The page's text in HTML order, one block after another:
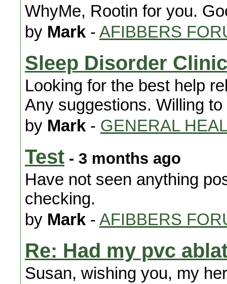
WhyMe, Rootin for you.
by Mark - AFIBBERS
Sleep Disorder Clinic
Looking for the best help
Any suggestions. Willing to
by Mark - GENERAL
Test - 3 months ago
Have not seen anything
checking.
by Mark - AFIBBERS
Re: Had my pvc
Susan, wishing you, my